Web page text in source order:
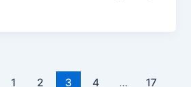
1 2 3 4 …
17